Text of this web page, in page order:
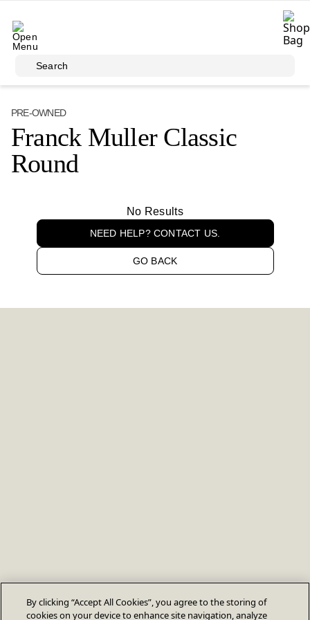
Search
PRE-OWNED
Franck Muller Classic
Round
No Results
NEED HELP? CONTACT US.
GO BACK
By clicking “Accept All Cookies”, you agree to the storing of
cookies on your device to enhance site navigation, analyze